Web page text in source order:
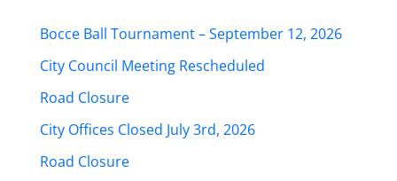
Bocce Ball Tournament – September 12, 2026
City Council Meeting Rescheduled
Road Closure
City Offices Closed July 3rd, 2026
Road Closure